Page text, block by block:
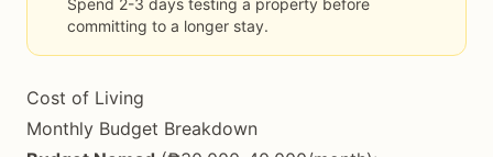
Spend 2-3 days testing a property before
committing to a longer stay.
Cost of Living
Monthly Budget Breakdown